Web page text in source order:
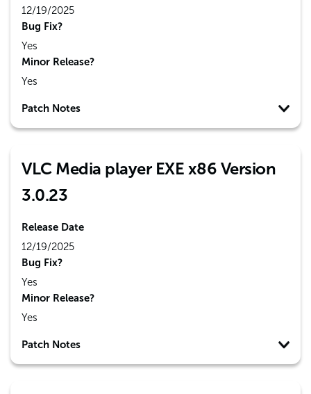
12/19/2025
Bug Fix?
Yes
Minor Release?
Yes
Patch Notes
VLC Media player EXE x86 Version
3.0.23
Release Date
12/19/2025
Bug Fix?
Yes
Minor Release?
Yes
Patch Notes